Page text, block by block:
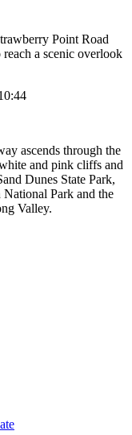
Point Road
a scenic overlook
ascends through the
and pink cliffs and
Dunes State Park,
Park and the
Valley.